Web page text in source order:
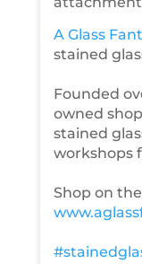
A Glass
stained
Founded
owned
stained
workshops
Shop on